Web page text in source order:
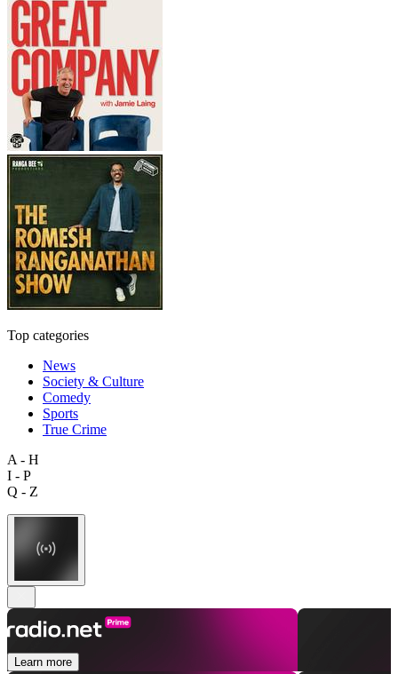
Top categories
News
Society & Culture
Comedy
Sports
True Crime
A - H
I - P
Q - Z
Learn more